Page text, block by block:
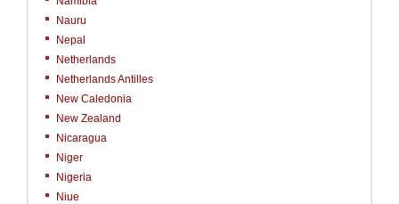
Nauru
Nepal
Netherlands
Netherlands Antilles
New Caledonia
New Zealand
Nicaragua
Niger
Nigeria
Niue